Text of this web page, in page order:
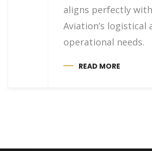
aligns perfectly with
Aviation’s logistical
operational needs.
READ MORE